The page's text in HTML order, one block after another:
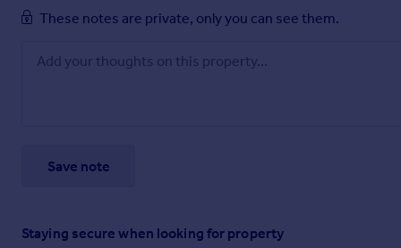
These notes are private, only you can see them.
Save note
Staying secure when looking for property